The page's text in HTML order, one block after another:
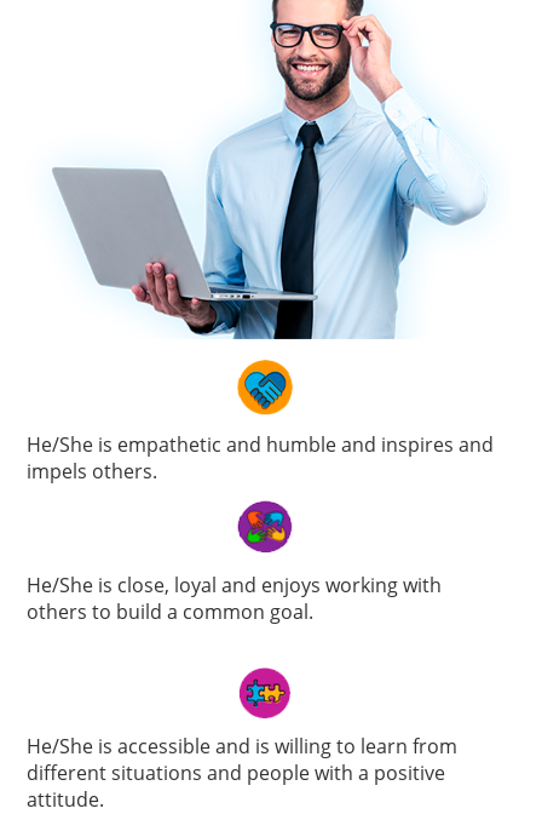
He/She is empathetic and humble and inspires and
impels others.
He/She is close, loyal and enjoys working with
others to build a common goal.
He/She is accessible and is willing to learn from
different situations and people with a positive
attitude.